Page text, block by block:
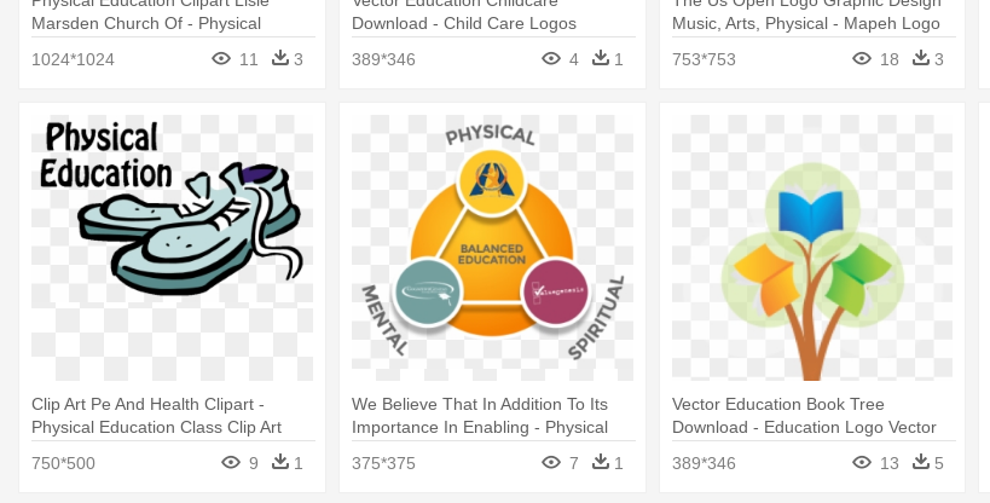
Marsden Church Of - Physical
1024*1024 11 3
Download - Child Care Logos
389*346
4 1
Music, Arts, Physical - Mapeh Logo
753*753
18 3
Clip Art Pe And Health Clipart -
Physical Education Class Clip Art
750*500
9 1
We Believe That In Addition To Its
Importance In Enabling - Physical
375*375 7 1
Vector Education Book Tree
Download - Education Logo Vector
389*346 13 5